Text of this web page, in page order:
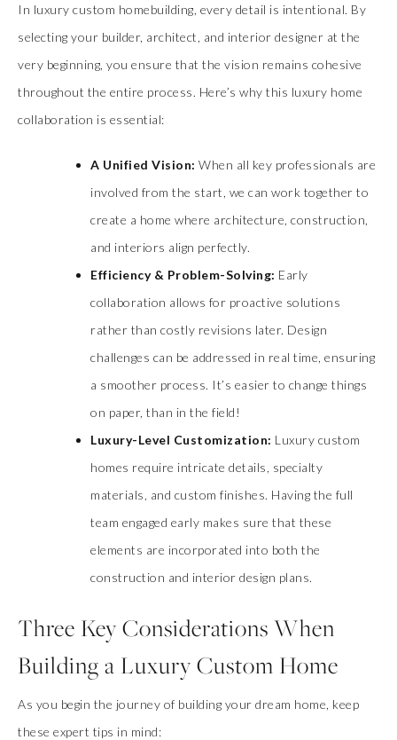
In luxury custom homebuilding, every detail is intentional. By
selecting your builder, architect, and interior designer at the
very beginning, you ensure that the vision remains cohesive
throughout the entire process. Here’s why this luxury home
collaboration is essential:
A Unified Vision: When all key professionals are
involved from the start, we can work together to
create a home where architecture, construction,
and interiors align perfectly.
Efficiency & Problem-Solving: Early
collaboration allows for proactive solutions
rather than costly revisions later. Design
challenges can be addressed in real time, ensuring
a smoother process. It’s easier to change things
on paper, than in the field!
Luxury-Level Customization: Luxury custom
homes require intricate details, specialty
materials, and custom finishes. Having the full
team engaged early makes sure that these
elements are incorporated into both the
construction and interior design plans.
Three Key Considerations When
Building a Luxury Custom Home
As you begin the journey of building your dream home, keep
these expert tips in mind: